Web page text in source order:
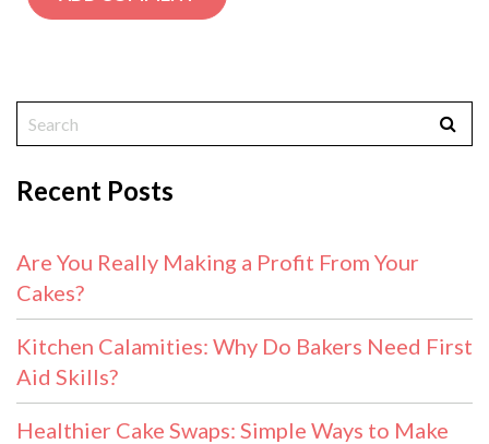
Recent Posts
Are You Really Making a Profit From Your
Cakes?
Kitchen Calamities: Why Do Bakers Need First
Aid Skills?
Healthier Cake Swaps: Simple Ways to Make